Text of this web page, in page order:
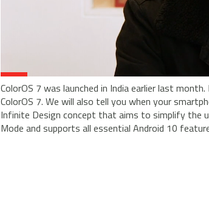
ColorOS 7 was launched in India earlier last
ColorOS 7. We will also tell you when your
Infinite Design concept that aims to simplify the
Mode and supports all essential Android 10